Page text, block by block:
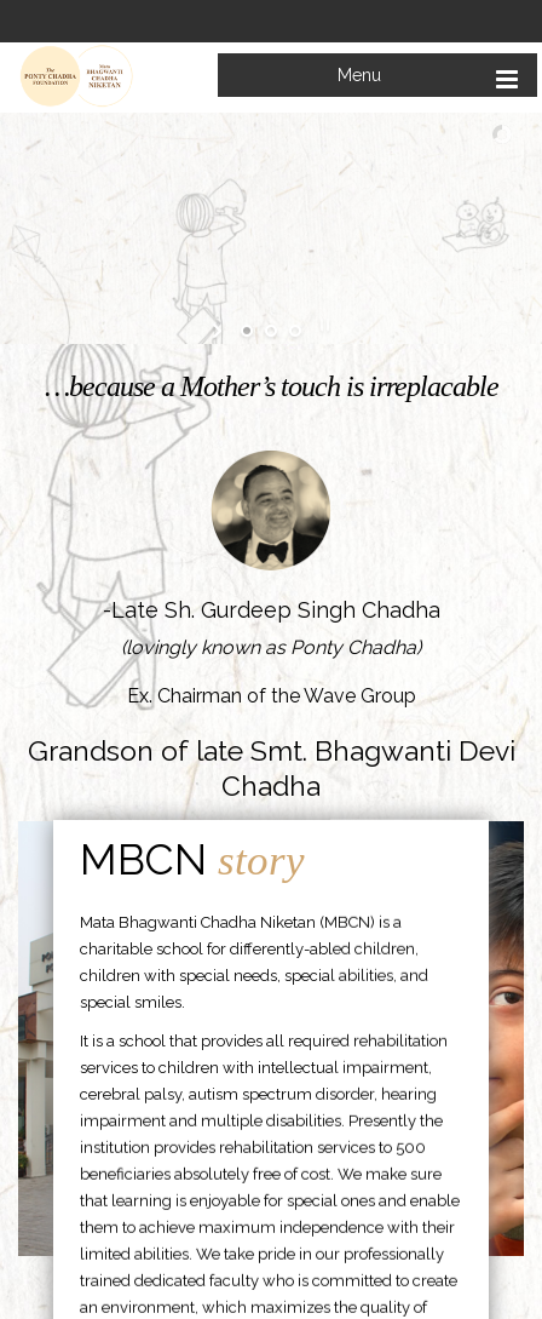
Menu
Welcome to
Mata Bhagwanti Chadha Niketan
Charitable School For Children With Special Needs
KNOW MORE
…because a Mother’s touch is irreplacable
-Late Sh. Gurdeep Singh Chadha
(lovingly known as Ponty Chadha)
Ex. Chairman of the Wave Group
Grandson of late Smt. Bhagwanti Devi
Chadha
MBCNstory
Mata Bhagwanti Chadha Niketan (MBCN) is a
charitable school for differently-abled children,
children with special needs, special abilities, and
special smiles.
It is a school that provides all required rehabilitation
services to children with intellectual impairment,
cerebral palsy, autism spectrum disorder, hearing
impairment and multiple disabilities. Presently the
institution provides rehabilitation services to 500
beneficiaries absolutely free of cost. We make sure
that learning is enjoyable for special ones and enable
them to achieve maximum independence with their
limited abilities. We take pride in our professionally
trained dedicated faculty who is committed to create
an environment, which maximizes the quality of